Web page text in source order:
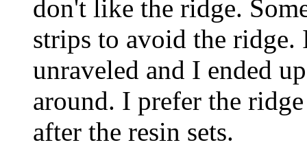
don't like the ridge.
strips to avoid the
unraveled and I ended
around. I prefer the
after the resin sets.